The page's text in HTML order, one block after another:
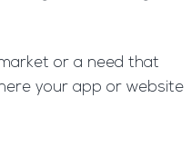
or a need that
your app or website